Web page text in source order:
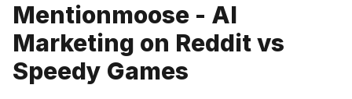
Mentionmoose - AI
Marketing on Reddit vs
Speedy Games